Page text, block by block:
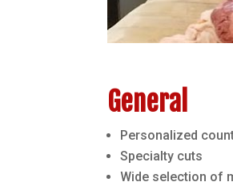
General
Personalized
Specialty cuts
Wide selection of